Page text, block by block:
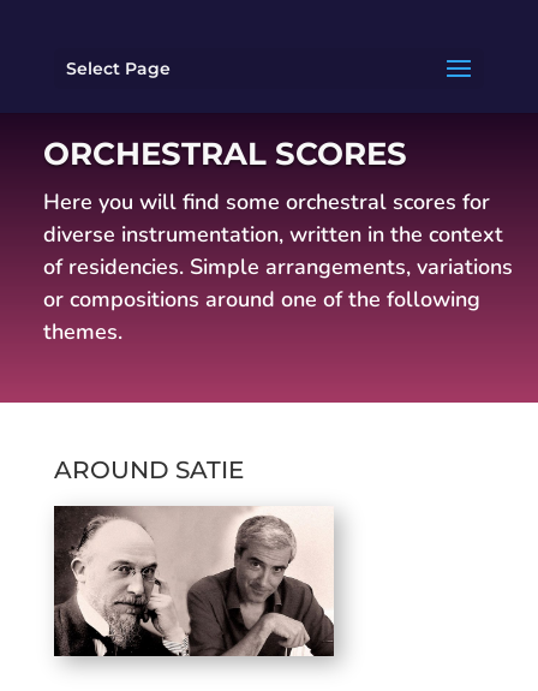
Select Page
ORCHESTRAL SCORES
Here you will find some orchestral scores for
diverse instrumentation, written in the context
of residencies. Simple arrangements, variations
or compositions around one of the following
themes.
AROUND SATIE